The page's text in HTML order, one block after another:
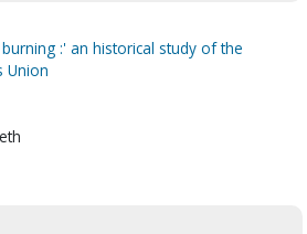
:' an historical study of the
Union